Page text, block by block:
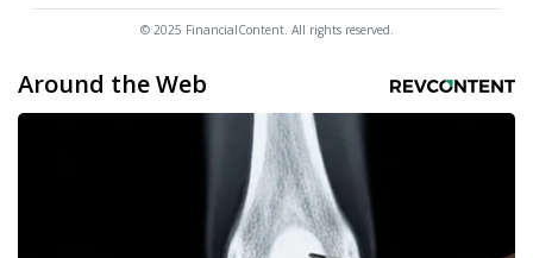
© 2025 FinancialContent. All rights reserved.
Around the Web